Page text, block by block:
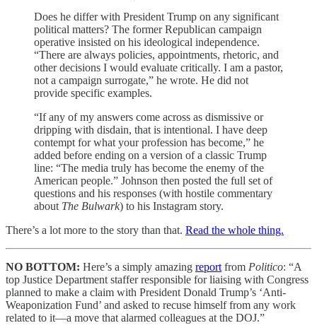
Does he differ with President Trump on any significant
political matters? The former Republican campaign
operative insisted on his ideological independence.
“There are always policies, appointments, rhetoric, and
other decisions I would evaluate critically. I am a pastor,
not a campaign surrogate,” he wrote. He did not
provide specific examples.
“If any of my answers come across as dismissive or
dripping with disdain, that is intentional. I have deep
contempt for what your profession has become,” he
added before ending on a version of a classic Trump
line: “The media truly has become the enemy of the
American people.” Johnson then posted the full set of
questions and his responses (with hostile commentary
about The Bulwark) to his Instagram story.
There’s a lot more to the story than that. Read the whole thing.
NO BOTTOM: Here’s a simply amazing report from Politico: “A
top Justice Department staffer responsible for liaising with Congress
planned to make a claim with President Donald Trump’s ‘Anti-
Weaponization Fund’ and asked to recuse himself from any work
related to it—a move that alarmed colleagues at the DOJ.”